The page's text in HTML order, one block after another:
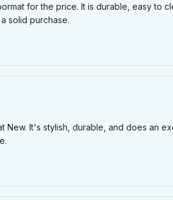
for the price. It is durable, easy to
solid purchase.
New. It's stylish, durable, and does an